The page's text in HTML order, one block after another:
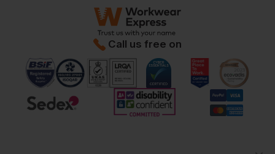
Call us free on